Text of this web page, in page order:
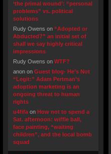
‘the primal wound’: “personal
problems” vs. political
solutions
Rudy Owens on “Adopted or
Abducted?” an initial set of
shall we say highly critical
impressions
Rudy Owens on WTF?
anon on Guest blog- He’s Not
“Legit:” Adam Pertman’s
adoption marketing is an
ongoing threat to human
rights
u4fifa on How not to spend a
Sat. afternoon: wiffle ball,
face painting, “waiting
children”, and the local bomb
squad